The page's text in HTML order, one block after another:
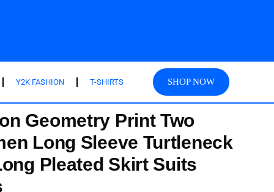
Y2K FASHION T-SHIRTS SHOP NOW
Geometry Print Two
Long Sleeve Turtleneck
Pleated Skirt Suits